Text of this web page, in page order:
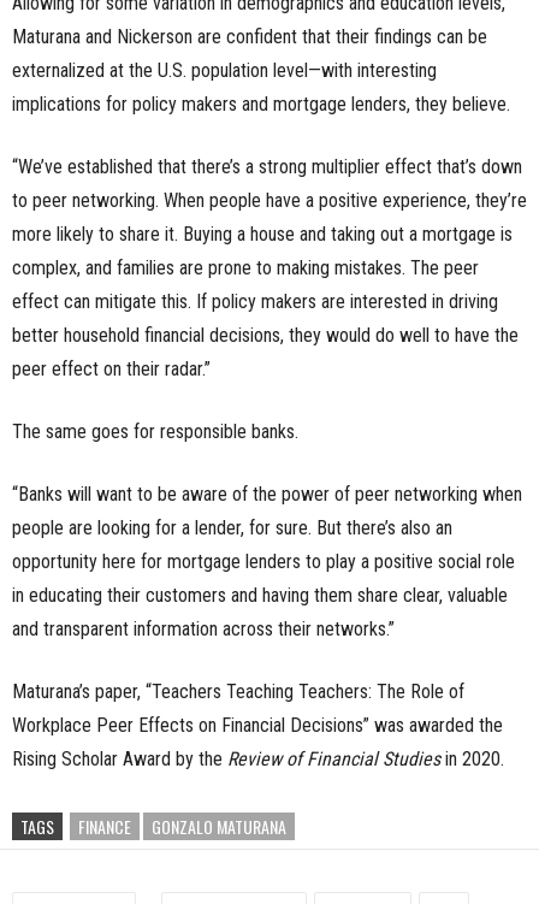
Maturana and Nickerson are confident that their findings can be
externalized at the U.S. population level—with interesting
implications for policy makers and mortgage lenders, they believe.
“We’ve established that there’s a strong multiplier effect that’s down
to peer networking. When people have a positive experience, they’re
more likely to share it. Buying a house and taking out a mortgage is
complex, and families are prone to making mistakes. The peer
effect can mitigate this. If policy makers are interested in driving
better household financial decisions, they would do well to have the
peer effect on their radar.”
The same goes for responsible banks.
“Banks will want to be aware of the power of peer networking when
people are looking for a lender, for sure. But there’s also an
opportunity here for mortgage lenders to play a positive social role
in educating their customers and having them share clear, valuable
and transparent information across their networks.”
Maturana’s paper, “Teachers Teaching Teachers: The Role of
Workplace Peer Effects on Financial Decisions” was awarded the
Rising Scholar Award by the Review of Financial Studiesin 2020.
TAGS FINANCE GONZALO MATURANA